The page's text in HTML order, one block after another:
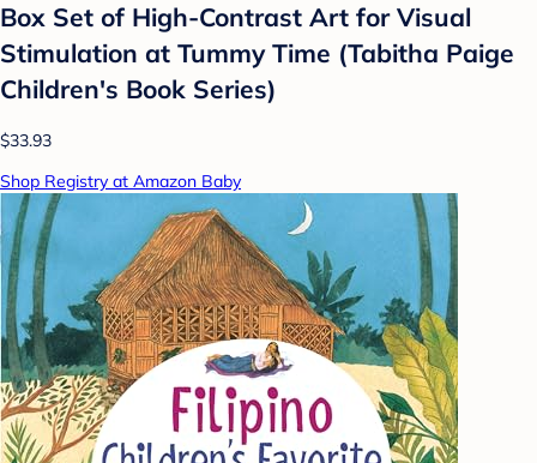
Box Set of High-Contrast Art for Visual
Stimulation at Tummy Time (Tabitha Paige
Children's Book Series)
$33.93
Shop Registry at Amazon Baby